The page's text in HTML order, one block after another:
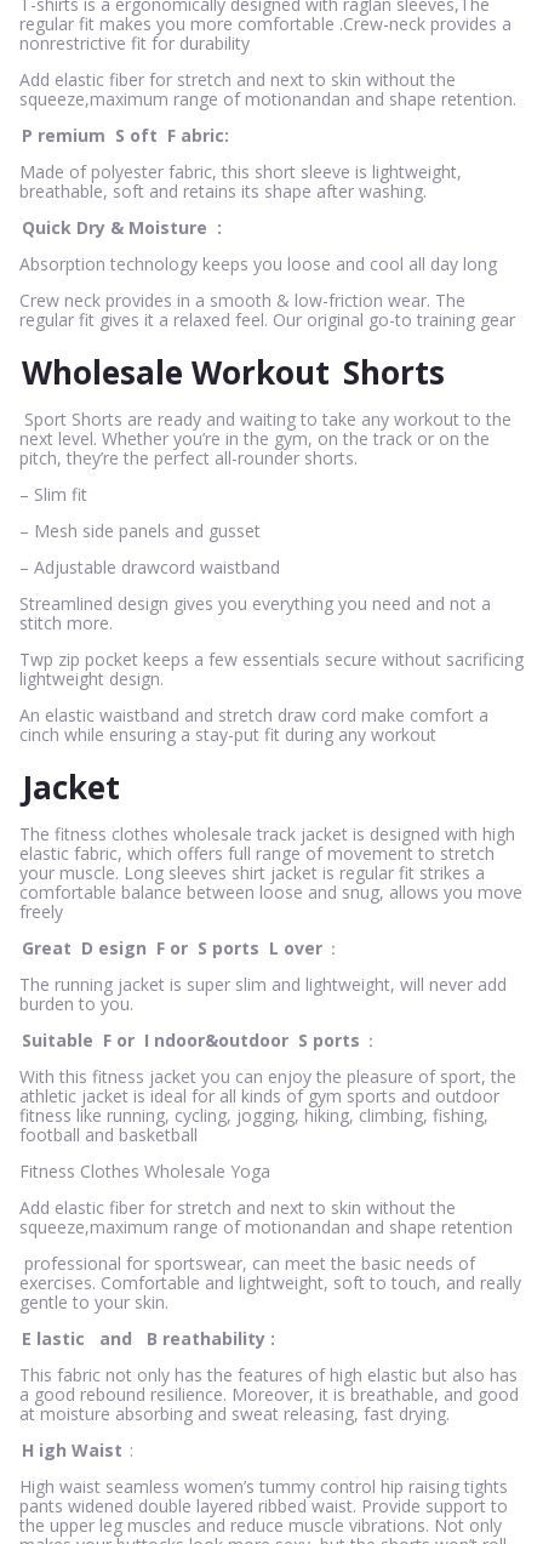
T-shirts is a ergonomically designed with raglan sleeves,The
regular fit makes you more comfortable .Crew-neck provides a
nonrestrictive fit for durability
Add elastic fiber for stretch and next to skin without the
squeeze,maximum range of motionandan and shape retention.
P remium S oft F abric:
Made of polyester fabric, this short sleeve is lightweight,
breathable, soft and retains its shape after washing.
Quick Dry & Moisture :
Absorption technology keeps you loose and cool all day long
Crew neck provides in a smooth & low-friction wear. The
regular fit gives it a relaxed feel. Our original go-to training gear
Wholesale Workout Shorts
Sport Shorts are ready and waiting to take any workout to the
next level. Whether you’re in the gym, on the track or on the
pitch, they’re the perfect all-rounder shorts.
– Slim fit
– Mesh side panels and gusset
– Adjustable drawcord waistband
Streamlined design gives you everything you need and not a
stitch more.
Twp zip pocket keeps a few essentials secure without sacrificing
lightweight design.
An elastic waistband and stretch draw cord make comfort a
cinch while ensuring a stay-put fit during any workout
Jacket
The fitness clothes wholesale track jacket is designed with high
elastic fabric, which offers full range of movement to stretch
your muscle. Long sleeves shirt jacket is regular fit strikes a
comfortable balance between loose and snug, allows you move
freely
Great D esign F or S ports L over ：
The running jacket is super slim and lightweight, will never add
burden to you.
Suitable F or I ndoor&outdoor S ports ：
With this fitness jacket you can enjoy the pleasure of sport, the
athletic jacket is ideal for all kinds of gym sports and outdoor
fitness like running, cycling, jogging, hiking, climbing, fishing,
football and basketball
Fitness Clothes Wholesale Yoga
Add elastic fiber for stretch and next to skin without the
squeeze,maximum range of motionandan and shape retention
professional for sportswear, can meet the basic needs of
exercises. Comfortable and lightweight, soft to touch, and really
gentle to your skin.
E lastic and B reathability :
This fabric not only has the features of high elastic but also has
a good rebound resilience. Moreover, it is breathable, and good
at moisture absorbing and sweat releasing, fast drying.
H igh Waist :
High waist seamless women’s tummy control hip raising tights
pants widened double layered ribbed waist. Provide support to
the upper leg muscles and reduce muscle vibrations. Not only